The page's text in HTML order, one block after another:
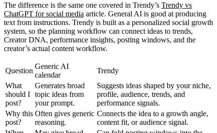
The difference is the same one covered in Trendy’s Trendy vs
ChatGPT for social media article. General AI is good at producing
text from instructions. Trendy is built as a personalized social growth
system, so the planning workflow can connect ideas to trends,
Creator DNA, performance insights, posting windows, and the
creator’s actual content workflow.
Question
Generic AI
calendar
Trendy
What
should I
post?
Generates broad
topic ideas from
your prompt.
Suggests ideas shaped by your niche,
profile, audience, trends, and
performance signals.
Why this
post?
Often gives generic
reasoning.
Connects the idea to a growth angle,
content fit, or audience signal.